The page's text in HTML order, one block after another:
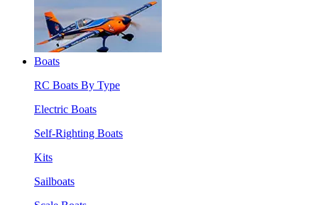
Boats
RC Boats By Type
Electric Boats
Self-Righting Boats
Kits
Sailboats